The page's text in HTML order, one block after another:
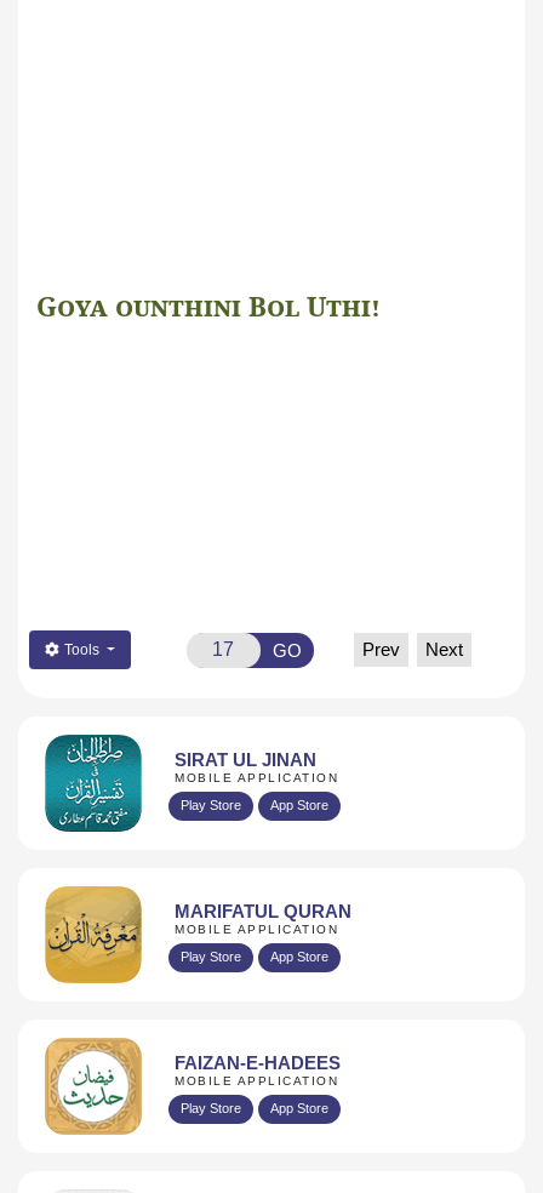
Goya ounthini Bol Uthi!
Tools GO Prev Next
SIRAT UL JINAN
MOBILE APPLICATION
Play Store App Store
MARIFATUL QURAN
MOBILE APPLICATION
Play Store App Store
FAIZAN-E-HADEES
MOBILE APPLICATION
Play Store App Store